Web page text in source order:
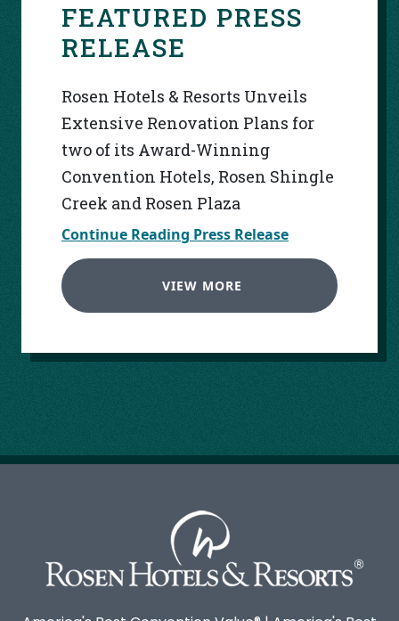
FEATURED PRESS
RELEASE
Rosen Hotels & Resorts Unveils
Extensive Renovation Plans for
two of its Award-Winning
Convention Hotels, Rosen Shingle
Creek and Rosen Plaza
Continue Reading Press Release
VIEW MORE